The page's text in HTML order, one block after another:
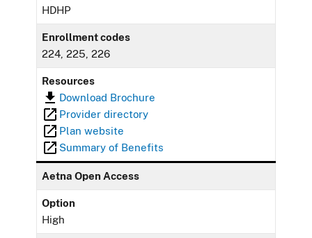
HDHP
Enrollment codes
224, 225, 226
Resources
Download Brochure
Provider directory
Plan website
Summary of Benefits
Aetna Open Access
Option
High